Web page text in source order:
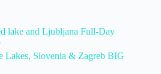
lake and Ljubljana Full-Day
Lakes, Slovenia & Zagreb BIG